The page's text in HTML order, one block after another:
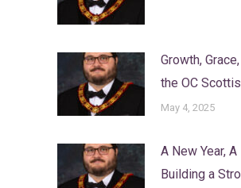
Growth,
the OC
May 4, 2025
A New Year,
Building a